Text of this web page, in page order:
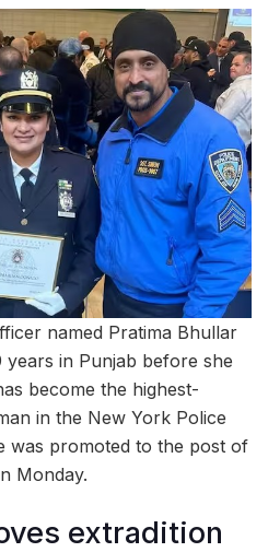
named Pratima Bhullar
in Punjab before she
become the highest-
in the New York Police
was promoted to the post of
Monday.
extradition